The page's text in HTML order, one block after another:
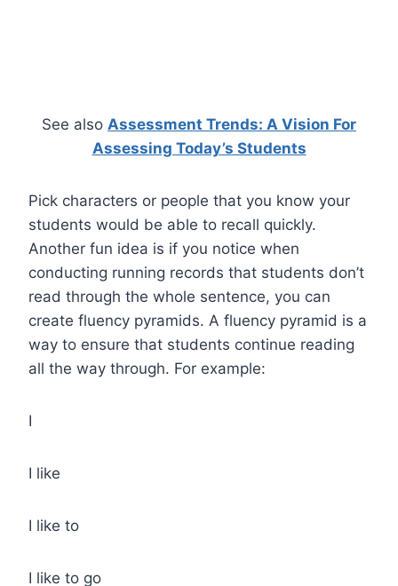
See also Assessment Trends: A Vision For
Assessing Today’s Students
Pick characters or people that you know your
students would be able to recall quickly.
Another fun idea is if you notice when
conducting running records that students don’t
read through the whole sentence, you can
create fluency pyramids. A fluency pyramid is a
way to ensure that students continue reading
all the way through. For example:
I
I like
I like to
I like to go